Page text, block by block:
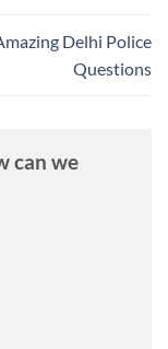
Delhi Police
Questions
can we